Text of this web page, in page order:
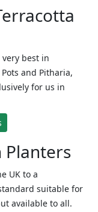
best in
and Pitharia,
for us in
Planters
UK to a
suitable for
available to all.